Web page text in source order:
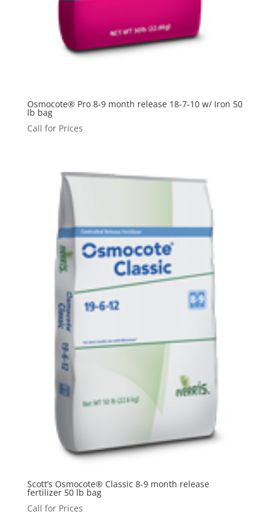
Osmocote® Pro 8-9 month release 18-7-10 w/ Iron 50
lb bag
Call for Prices
Scott’s Osmocote® Classic 8-9 month release
fertilizer 50 lb bag
Call for Prices